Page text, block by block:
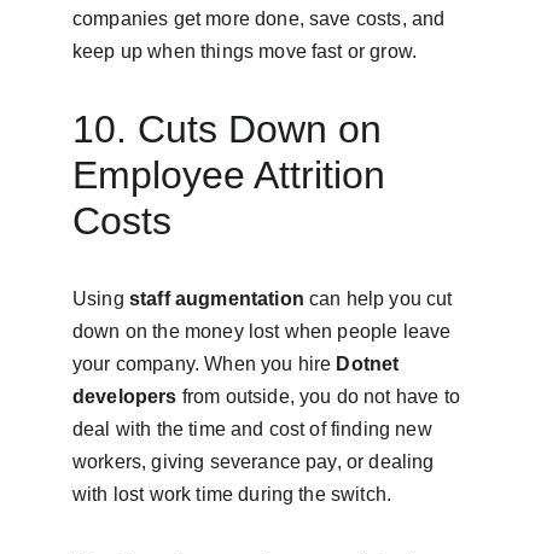
companies get more done, save costs, and
keep up when things move fast or grow.
10. Cuts Down on
Employee Attrition
Costs
Using staff augmentation can help you cut
down on the money lost when people leave
your company. When you hire Dotnet
developers from outside, you do not have to
deal with the time and cost of finding new
workers, giving severance pay, or dealing
with lost work time during the switch.